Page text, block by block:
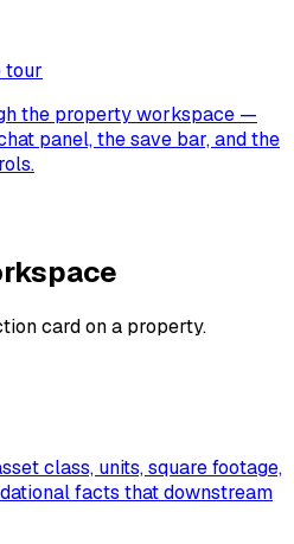
tour
the property workspace —
panel, the save bar, and the
card on a property.
class, units, square footage,
facts that downstream